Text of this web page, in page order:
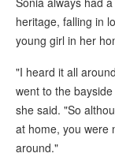
heritage, falling in
young girl in her
"I heard it all
went to the
she said. "So
at home, you were
around."